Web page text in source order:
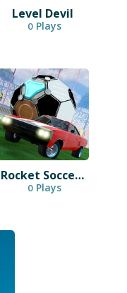
Level Devil
0 Plays
Rocket Soccer Derby
0 Plays